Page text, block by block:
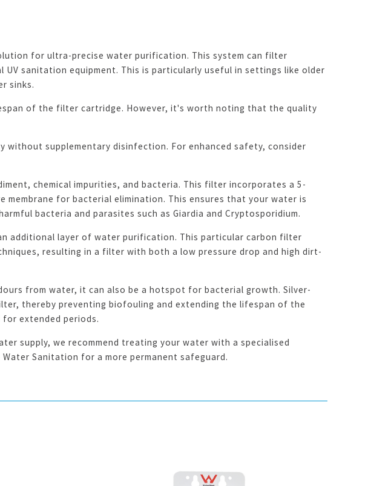
for ultra-precise water purification. This system can filter
sanitation equipment. This is particularly useful in settings like older
sinks.
of the filter cartridge. However, it's worth noting that the quality
supplementary disinfection. For enhanced safety, consider
chemical impurities, and bacteria. This filter incorporates a 5-
membrane for bacterial elimination. This ensures that your water is
bacteria and parasites such as Giardia and Cryptosporidium.
additional layer of water purification. This particular carbon filter
resulting in a filter with both a low pressure drop and high dirt-
from water, it can also be a hotspot for bacterial growth. Silver-
thereby preventing biofouling and extending the lifespan of the
extended periods.
supply, we recommend treating your water with a specialised
Sanitation for a more permanent safeguard.